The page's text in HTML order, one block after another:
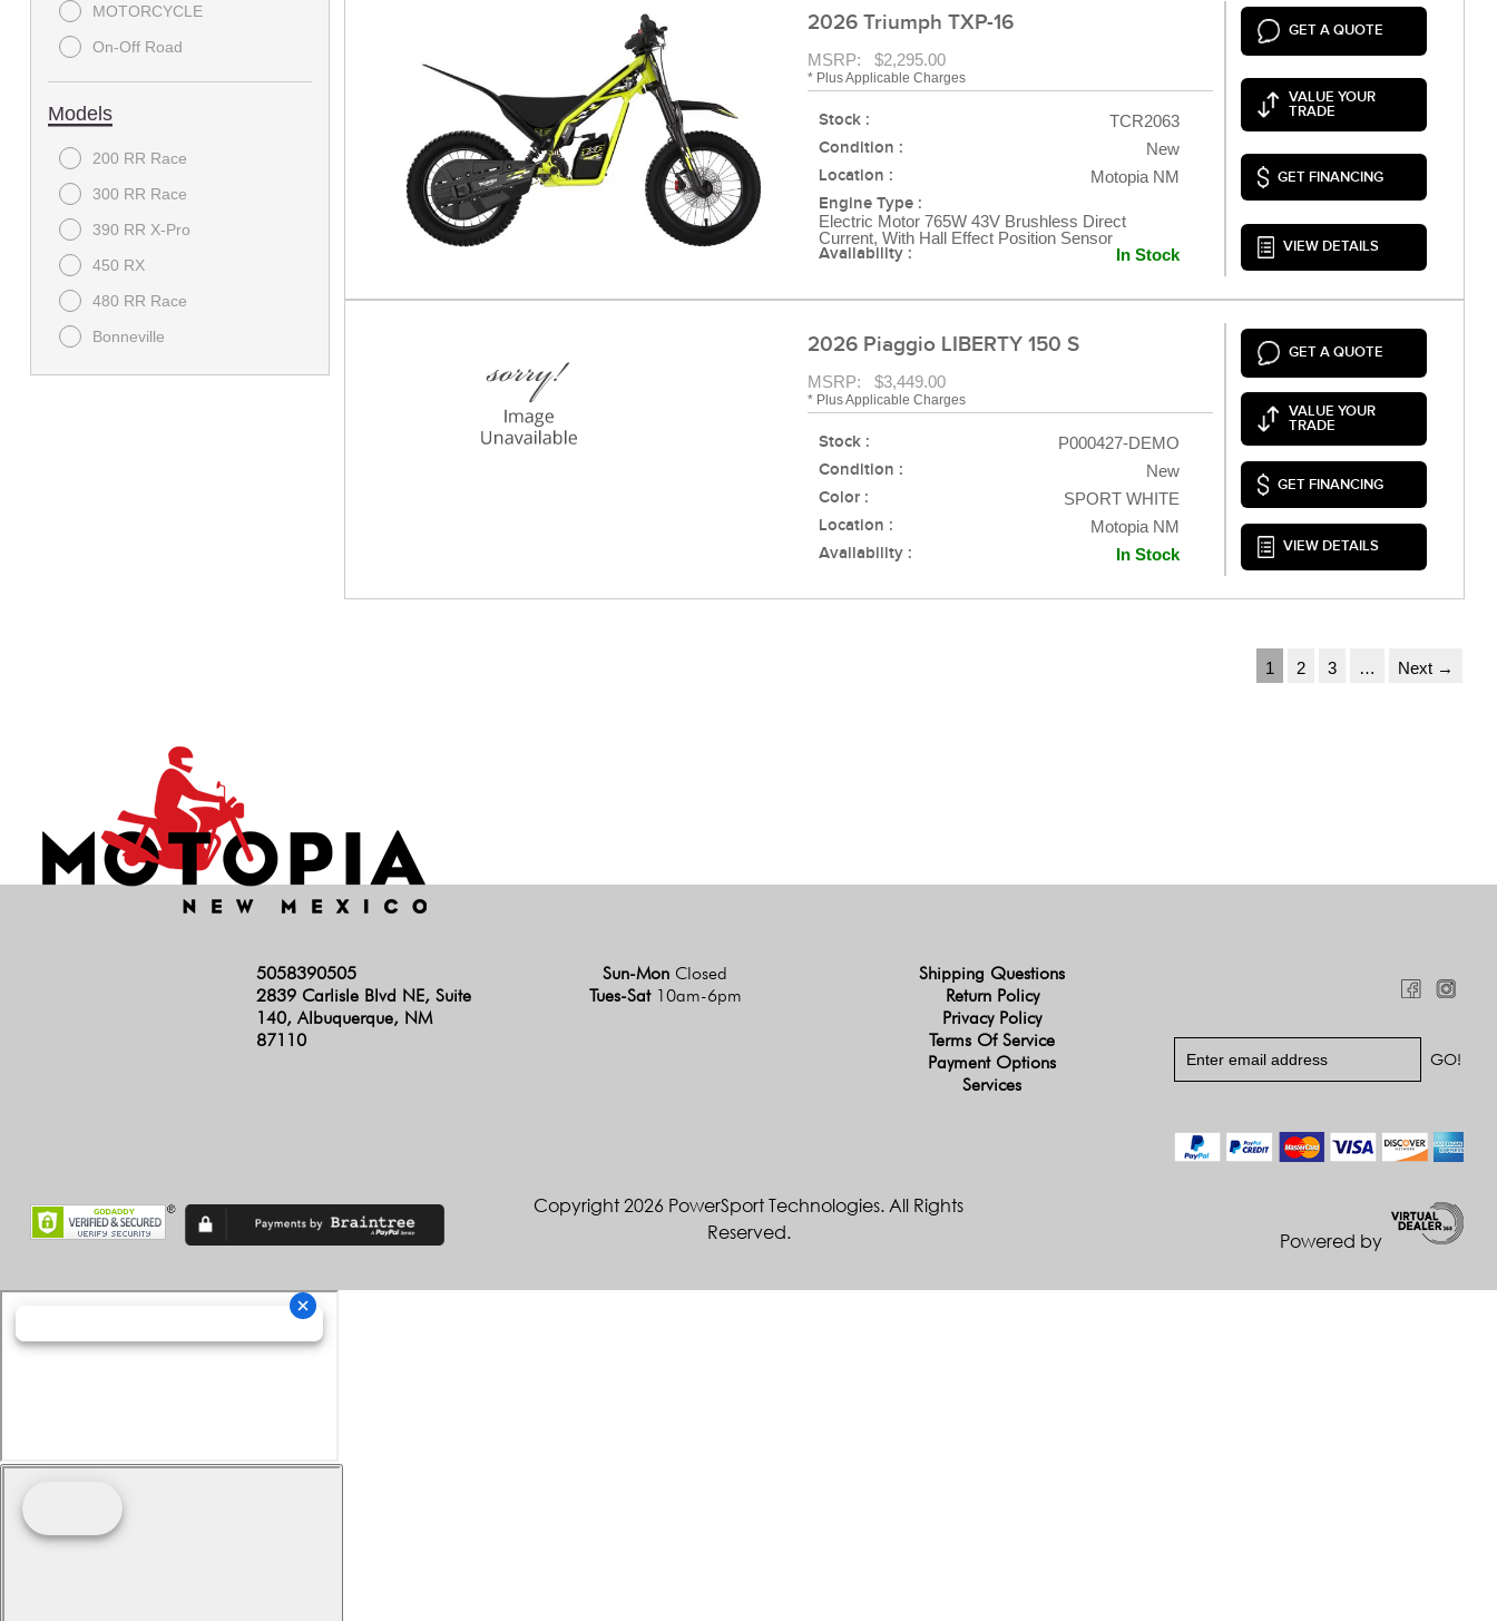
MOTORCYCLE
On-Off Road
Models
200 RR Race
300 RR Race
390 RR X-Pro
450 RX
480 RR Race
Bonneville
Bonneville Speedmaster
Scrambler 1200
Scrambler 400
Scrambler 900
TF 450
TXP-12
TXP-16
2026 Triumph TXP-16
MSRP: $2,295.00
* Plus Applicable Charges
Stock : TCR2063
Condition : New
Location : Motopia NM
Engine Type :
Electric Motor 765W 43V Brushless Direct
Current, With Hall Effect Position Sensor
Availability : In Stock
GET A QUOTE
VALUE YOUR
TRADE
GET FINANCING
VIEW DETAILS
2026 Piaggio LIBERTY 150 S
MSRP: $3,449.00
* Plus Applicable Charges
Stock : P000427-DEMO
Condition : New
Color : SPORT WHITE
Location : Motopia NM
Availability : In Stock
GET A QUOTE
VALUE YOUR
TRADE
GET FINANCING
VIEW DETAILS
1 2 3 … Next →
5058390505
2839 Carlisle Blvd NE, Suite
140, Albuquerque, NM
87110
Sun-Mon Closed
Tues-Sat 10am-6pm
Shipping Questions
Return Policy
Privacy Policy
Terms Of Service
Payment Options
Services
Copyright 2026 PowerSport Technologies. All Rights
Reserved.
Powered by